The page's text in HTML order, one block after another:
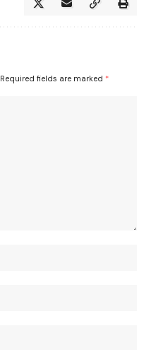
Required fields are marked *